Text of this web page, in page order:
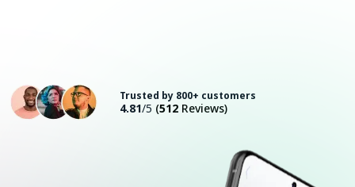
Trusted by 800+ customers
4.81/5 (512 Reviews)